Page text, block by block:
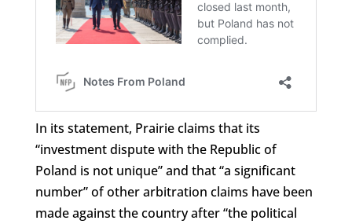
In its statement, Prairie claims that its
“investment dispute with the Republic of
Poland is not unique” and that “a significant
number” of other arbitration claims have been
made against the country after “the political